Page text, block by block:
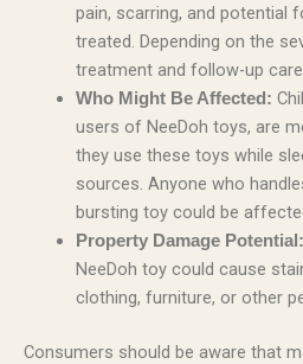
pain, scarring, and potential
treated. Depending on the
treatment and follow-up
Who Might Be Affected:
users of NeeDoh toys, are
they use these toys while
sources. Anyone who
bursting toy could be
Property Damage Potential:
NeeDoh toy could cause
clothing, furniture, or other
Consumers should be aware that